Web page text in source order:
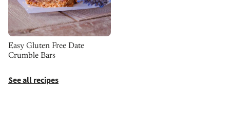
Easy Gluten Free Date
Crumble Bars
See all recipes